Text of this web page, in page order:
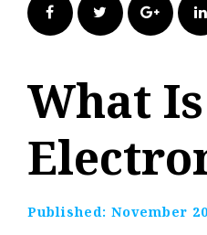
FacebookTwitter
What
Published: November